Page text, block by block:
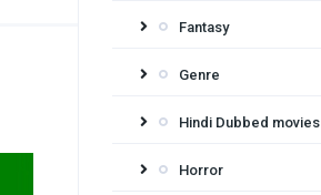
Fantasy
Genre
Hindi Dubbed movies
Horror